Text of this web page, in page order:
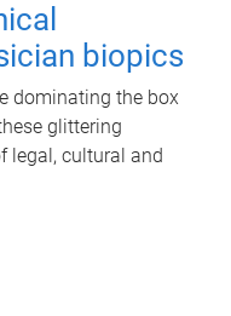
biopics
dominating the box
glittering
legal, cultural and